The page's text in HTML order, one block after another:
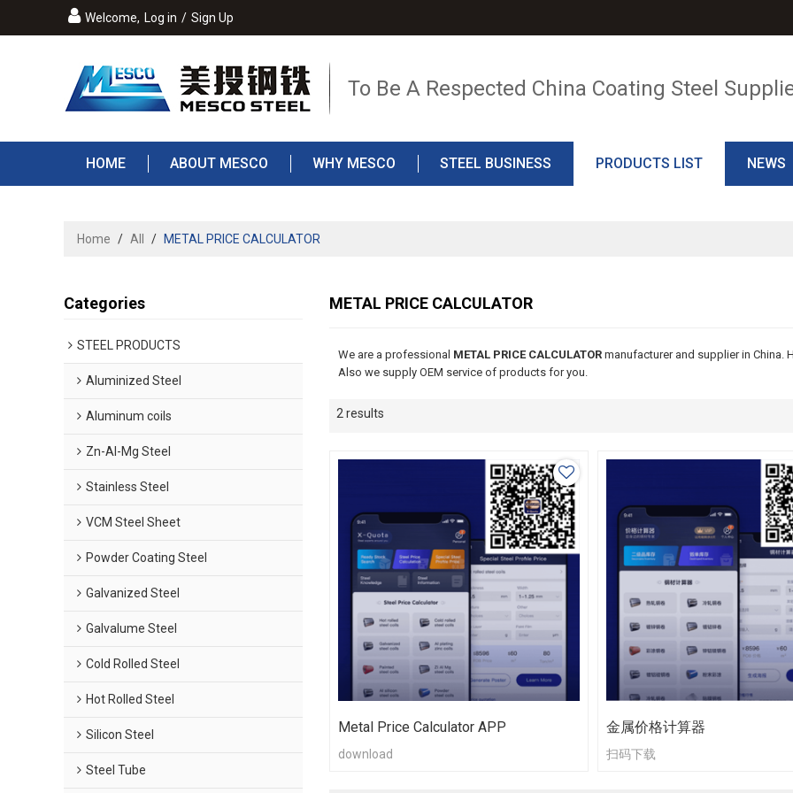
Welcome, Log in / Sign Up
To Be A Respected China Coating Steel
HOME ABOUT MESCO WHY MESCO STEEL BUSINESS PRODUCTS LIST NEWS
Home / All / METAL PRICE CALCULATOR
Categories
STEEL PRODUCTS
Aluminized Steel
Aluminum coils
Zn-Al-Mg Steel
Stainless Steel
VCM Steel Sheet
Powder Coating Steel
Galvanized Steel
Galvalume Steel
Cold Rolled Steel
Hot Rolled Steel
Silicon Steel
Steel Tube
METAL PRICE CALCULATOR
We are a professional METAL PRICE CALCULATOR manufacturer and supplier in China.
Also we supply OEM service of products for you.
2 results
Metal Price Calculator APP
download
金属价格计算器
扫码下载